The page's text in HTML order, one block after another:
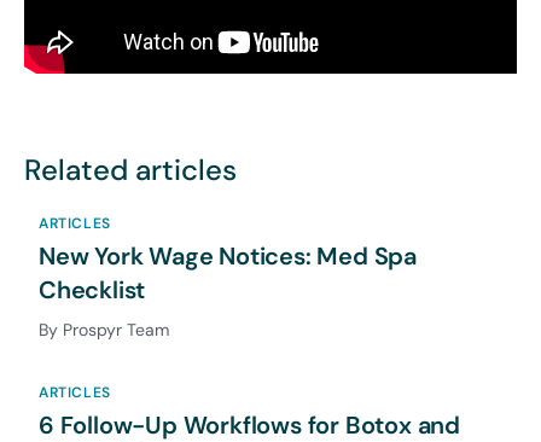
Related articles
ARTICLES
New York Wage Notices: Med Spa
Checklist
By Prospyr Team
ARTICLES
6 Follow-Up Workflows for Botox and